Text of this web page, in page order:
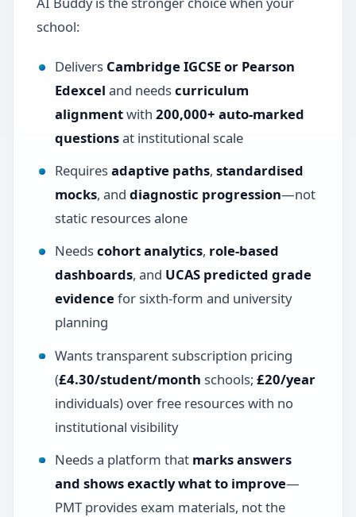
school:
Delivers Cambridge IGCSE or Pearson
Edexcel and needscurriculum
alignmentwith 200,000+ auto-marked
questionsat institutional scale
Requiresadaptive paths, standardised
mocks, and diagnostic progression—not
static resources alone
Needscohort analytics, role-based
dashboards, and UCAS predicted grade
evidencefor sixth-form and university
planning
Wants transparent subscription pricing
(£4.30/student/month schools;£20/year
individuals) over free resources with no
institutional visibility
Needs a platform that marks answers
and shows exactly what to improve—
PMT provides exam materials, not the